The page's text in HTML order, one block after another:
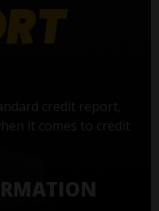
credit report,
it comes to credit